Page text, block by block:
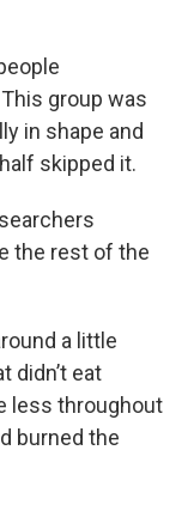
group was
in shape and
skipped it.
the rest of the
a little
didn’t eat
less throughout
burned the